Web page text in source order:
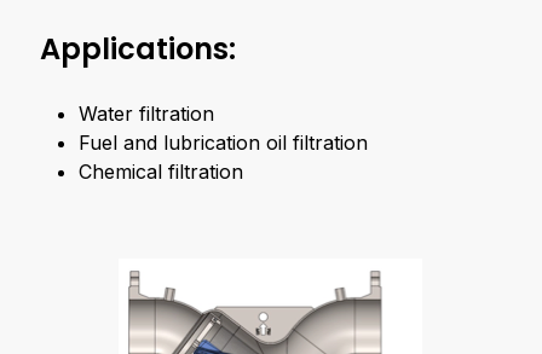
Applications:
Water filtration
Fuel and lubrication oil filtration
Chemical filtration